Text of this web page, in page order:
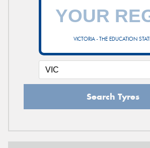
VICTORIA - THE EDUCATION
Search Tyres